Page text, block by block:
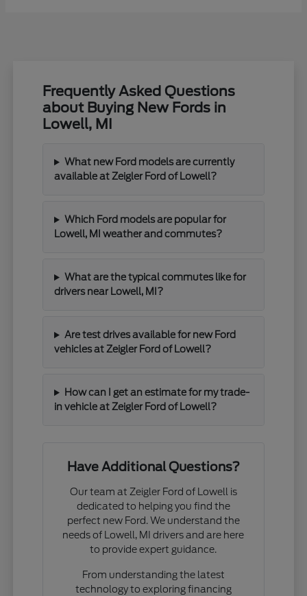
Frequently Asked Questions
about Buying New Fords in
Lowell, MI
What new Ford models are currently
available at Zeigler Ford of Lowell?
Which Ford models are popular for
Lowell, MI weather and commutes?
What are the typical commutes like for
drivers near Lowell, MI?
Are test drives available for new Ford
vehicles at Zeigler Ford of Lowell?
How can I get an estimate for my trade-
in vehicle at Zeigler Ford of Lowell?
Have Additional Questions?
Our team at Zeigler Ford of Lowell is
dedicated to helping you find the
perfect new Ford. We understand the
needs of Lowell, MI drivers and are here
to provide expert guidance.
From understanding the latest
technology to exploring financing